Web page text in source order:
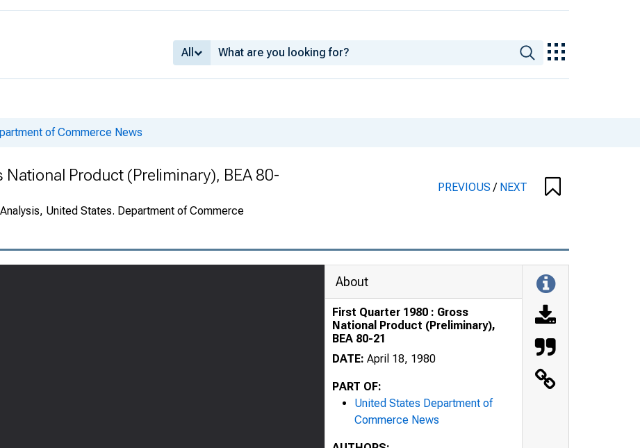
All
of Commerce News
Product (Preliminary), BEA 80-
United States. Department of Commerce
PREVIOUS/ NEXT
About
First Quarter 1980 : Gross
National Product (Preliminary),
BEA 80-21
DATE: April 18, 1980
PART OF:
United States Department of
Commerce News